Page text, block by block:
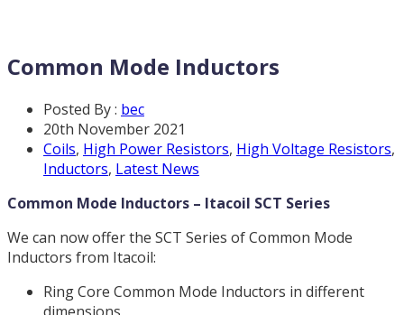
Common Mode Inductors
Posted By : bec
20th November 2021
Coils, High Power Resistors, High Voltage Resistors,
Inductors, Latest News
Common Mode Inductors – Itacoil SCT Series
We can now offer the SCT Series of Common Mode
Inductors from Itacoil:
Ring Core Common Mode Inductors in different